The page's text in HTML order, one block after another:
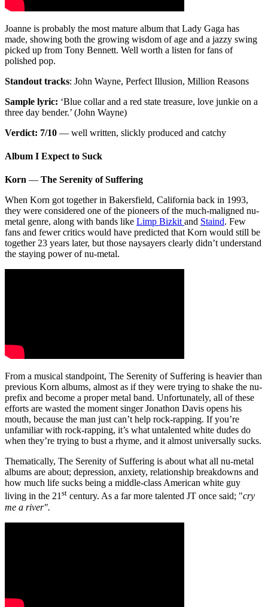
Joanne is probably the most mature album that Lady Gaga has
made, showing both the growing wisdom of age and a jazzy swing
picked up from Tony Bennett. Well worth a listen for fans of
polished pop.
Standout tracks: John Wayne, Perfect Illusion, Million Reasons
Sample lyric: ‘Blue collar and a red state treasure, love junkie on a
three day bender.’ (John Wayne)
Verdict: 7/10 — well written, slickly produced and catchy
Album I Expect to Suck
Korn — The Serenity of Suffering
When Korn got together in Bakersfield, California back in 1993,
they were considered one of the pioneers of the much-maligned nu-
metal genre, along with bands like Limp Bizkitand Staind. Few
fans and fewer critics would have predicted that Korn would still be
together 23 years later, but those naysayers clearly didn’t understand
the staying power of nu-metal.
From a musical standpoint, The Serenity of Suffering is heavier than
previous Korn albums, almost as if they were trying to shake the nu-
prefix and become a proper metal band. Unfortunately, all of these
efforts are wasted the moment singer Jonathon Davis opens his
mouth, because the man just can’t help rock-rapping. If you’re
unfamiliar with rock-rapping, it’s what untalented white dudes do
when they’re trying to bust a rhyme, and it almost universally sucks.
Thematically, The Serenity of Suffering is about what all nu-metal
albums are about; depression, anxiety, relationship breakdowns and
how much life sucks being a middle-class American white guy
living in the 21st century. As a far more talented JT once said; "cry
me a river".